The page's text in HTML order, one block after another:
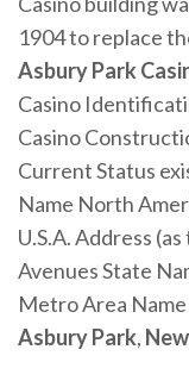
1904 to replace
Asbury Park
Casino
Casino
Current Status
Name North
U.S.A. Address
Avenues State
Metro Area
Asbury Park,